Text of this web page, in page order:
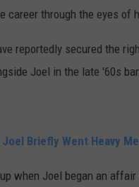
career through the eyes of
reportedly secured the
Joel in the late '60s
Joel Briefly Went Heavy
when Joel began an